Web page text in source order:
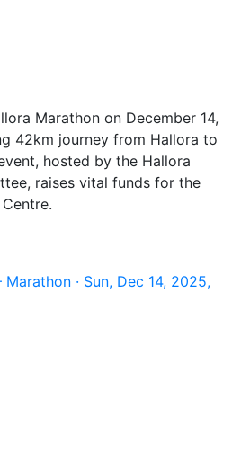
Marathon on December 14,
42km journey from Hallora to
hosted by the Hallora
raises vital funds for the
· Sun, Dec 14, 2025,